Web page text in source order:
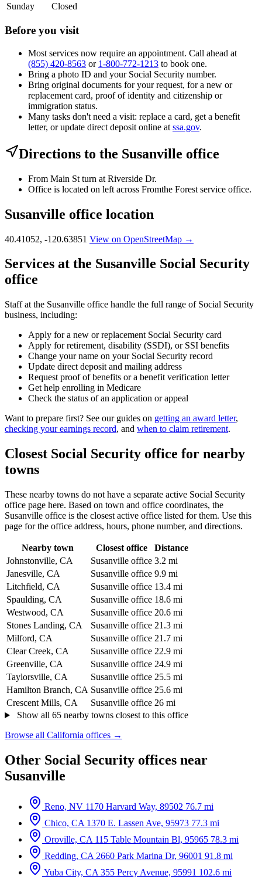
Sunday
Closed
Before you visit
Most services now require an appointment. Call ahead at
(855) 420-8563 or 1-800-772-1213 to book one.
Bring a photo ID and your Social Security number.
Bring original documents for your request, for a new or
replacement card, proof of identity and citizenship or
immigration status.
Many tasks don't need a visit: replace a card, get a benefit
letter, or update direct deposit online at ssa.gov.
Directions to the Susanville office
From Main St turn at Riverside Dr.
Office is located on left across Fromthe Forest service office.
Susanville office location
40.41052, -120.63851 View on OpenStreetMap →
Services at the Susanville Social Security
office
Staff at the Susanville office handle the full range of Social Security
business, including:
Apply for a new or replacement Social Security card
Apply for retirement, disability (SSDI), or SSI benefits
Change your name on your Social Security record
Update direct deposit and mailing address
Request proof of benefits or a benefit verification letter
Get help enrolling in Medicare
Check the status of an application or appeal
Want to prepare first? See our guides on getting an award letter,
checking your earnings record, and when to claim retirement.
Closest Social Security office for nearby
towns
These nearby towns do not have a separate active Social Security
office page here. Based on town and office coordinates, the
Susanville office is the closest active office listed for them. Use this
page for the office address, hours, phone number, and directions.
Nearby town Closest office
Distance
Johnstonville, CA
Susanville office 3.2 mi
Janesville, CA
Susanville office 9.9 mi
Litchfield, CA
Susanville office 13.4 mi
Spaulding, CA
Susanville office 18.6 mi
Westwood, CA
Susanville office 20.6 mi
Stones Landing, CA
Susanville office 21.3 mi
Milford, CA
Susanville office 21.7 mi
Clear Creek, CA
Susanville office 22.9 mi
Greenville, CA
Susanville office 24.9 mi
Taylorsville, CA
Susanville office 25.5 mi
Hamilton Branch, CA Susanville office 25.6 mi
Crescent Mills, CA
Susanville office 26 mi
Show all 65 nearby towns closest to this office
Browse all California offices →
Other Social Security offices near
Susanville
Reno, NV 1170 Harvard Way, 89502 76.7 mi
Chico, CA 1370 E. Lassen Ave, 95973 77.3 mi
Oroville, CA 115 Table Mountain Bl, 95965 78.3 mi
Redding, CA 2660 Park Marina Dr, 96001 91.8 mi
Yuba City, CA 355 Percy Avenue, 95991 102.6 mi